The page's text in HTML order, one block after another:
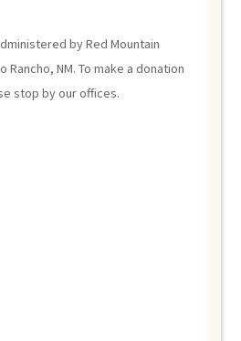
by Red Mountain
Rancho, NM. To make a donation
stop by our offices.